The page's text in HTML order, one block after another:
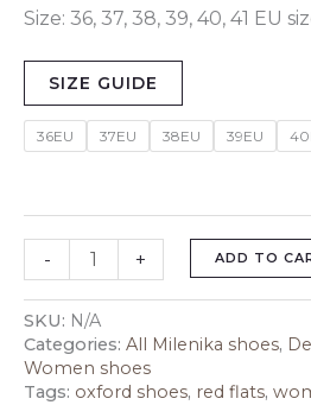
Size: 36, 37, 38, 39, 40, 41 EU
SIZE GUIDE
36EU 37EU 38EU 39EU
- + ADD TO
SKU: N/A
Categories: All Milenika shoes,
Women shoes
Tags: oxford shoes, red flats,